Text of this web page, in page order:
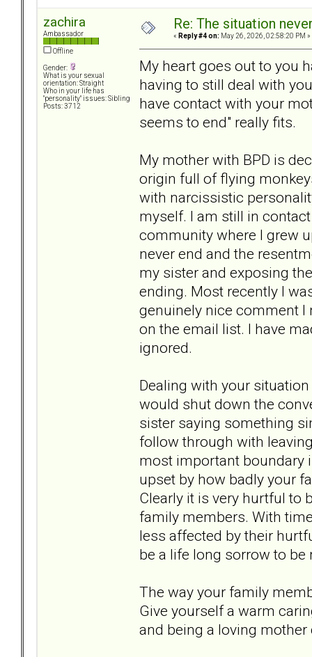
zachira
Ambassador
Offline
Gender:
What is your sexual
orientation: Straight
Who in your life has
"personality" issues: Sibling
Posts: 3712
Re: The situation
« Reply #4 on: May 26, 2026, 02:58:20 PM »
My heart goes out to you
having to still deal with
have contact with your
seems to end" really fits.
My mother with BPD is
origin full of flying
with narcissistic
myself. I am still in
community where I grew
never end and the
my sister and exposing
ending. Most recently I
genuinely nice comment I
on the email list. I have
ignored.
Dealing with your
would shut down the
sister saying something
follow through with
most important boundary
upset by how badly your
Clearly it is very hurtful to
family members. With
less affected by their
be a life long sorrow to
The way your family
Give yourself a warm
and being a loving